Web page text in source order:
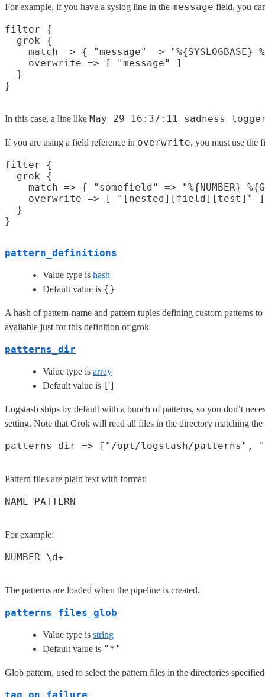
For example, if you have a syslog line in the message field, you
filter {
  grok {
match => { "message" => "%{SYSLOGBASE}
    overwrite => [ "message" ]
  }
In this case, a line like May 29 16:37:11 sadness
If you are using a field reference in overwrite, you must use the
filter {
  grok {
match => { "somefield" => "%{NUMBER}
    overwrite => [ "[nested][field][test]" ]
  }
pattern_definitions
Value type is hash
Default value is {}
A hash of pattern-name and pattern tuples defining custom patterns
available just for this definition of grok
patterns_dir
Value type is array
Default value is []
Logstash ships by default with a bunch of patterns, so you don’t
setting. Note that Grok will read all files in the directory matching
Pattern files are plain text with format:
For example:
The patterns are loaded when the pipeline is created.
patterns_files_glob
Value type is string
Default value is "*"
Glob pattern, used to select the pattern files in the directories